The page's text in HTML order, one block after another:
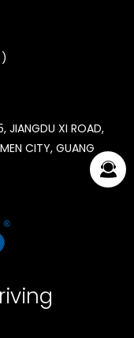
JIANGDU XI ROAD,
CITY, GUANG